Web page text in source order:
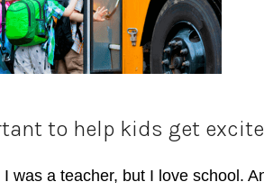
to help kids get
I was a teacher, but I love school.